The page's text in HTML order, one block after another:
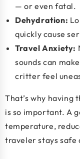
— or even fatal.
Dehydration:
quickly cause
Travel Anxiety:
sounds can
critter feel
That’s why having
is so important. A
temperature,
traveler stays safe